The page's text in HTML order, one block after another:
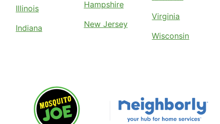
Illinois
Indiana
Hampshire
New Jersey
Virginia
Wisconsin